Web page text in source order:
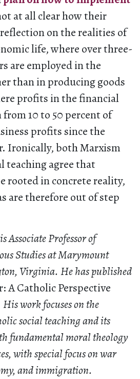
at all clear how their
on the realities of
life, where over three-
are employed in the
than in producing goods
profits in the financial
10 to 50 percent of
profits since the
Ironically, both Marxism
teaching agree that
rooted in concrete reality,
are therefore out of step
Associate Professor of
Studies at Marymount
Virginia. He has published
A Catholic Perspective
work focuses on the
social teaching and its
fundamental moral theology
with special focus on war
and immigration.